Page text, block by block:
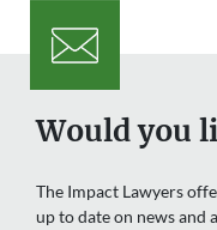
Would you
The Impact Lawyers
up to date on news and